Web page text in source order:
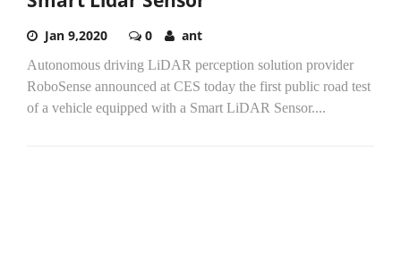
Jan 9,2020 0 ant
Autonomous driving LiDAR perception solution provider
RoboSense announced at CES today the first public road test
of a vehicle equipped with a Smart LiDAR Sensor....